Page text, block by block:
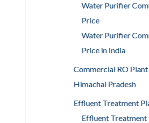
Water Purifier
Price
Water Purifier
Price in India
Commercial RO
Himachal Pradesh
Effluent Treatment
Effluent